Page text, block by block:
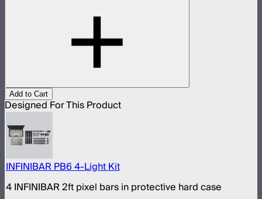
Add to Cart
Designed For This Product
INFINIBAR PB6 4-Light Kit
4 INFINIBAR 2ft pixel bars in protective hard case